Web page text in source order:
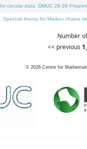
circular data. DMUC 26-36 Preprint.
theory for Markov chains
Number
<< previous 1,
© 2026 Centre for